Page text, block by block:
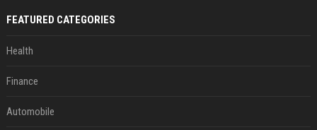
FEATURED CATEGORIES
Health
Finance
Automobile